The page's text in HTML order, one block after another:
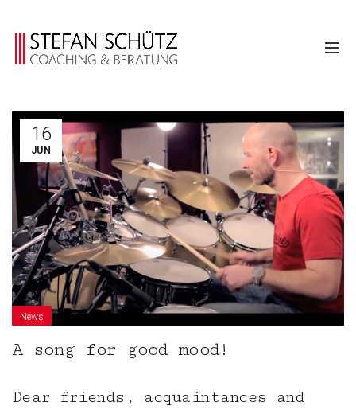
16
JUN
News
A song for good mood!
Dear friends, acquaintances and